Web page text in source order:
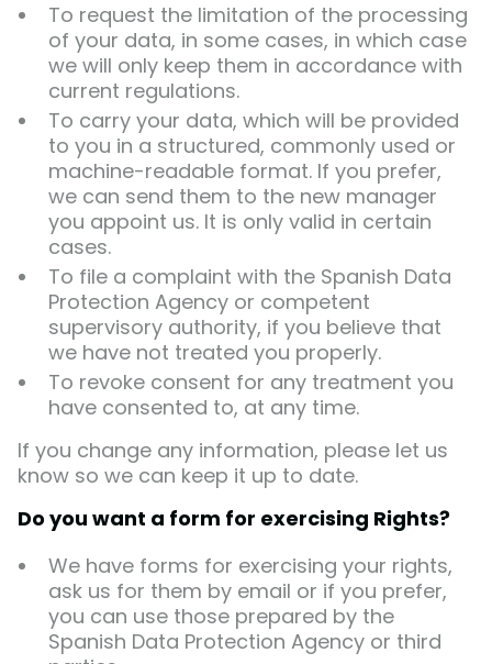
To request the limitation of the processing
of your data, in some cases, in which case
we will only keep them in accordance with
current regulations.
To carry your data, which will be provided
to you in a structured, commonly used or
machine-readable format. If you prefer,
we can send them to the new manager
you appoint us. It is only valid in certain
cases.
To file a complaint with the Spanish Data
Protection Agency or competent
supervisory authority, if you believe that
we have not treated you properly.
To revoke consent for any treatment you
have consented to, at any time.
If you change any information, please let us
know so we can keep it up to date.
Do you want a form for exercising Rights?
We have forms for exercising your rights,
ask us for them by email or if you prefer,
you can use those prepared by the
Spanish Data Protection Agency or third